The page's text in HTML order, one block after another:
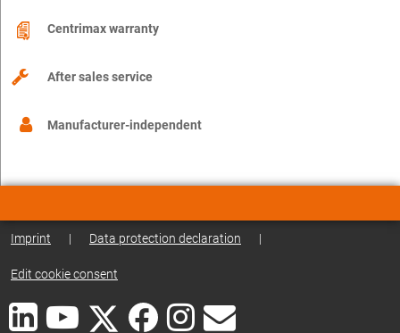
Centrimax warranty
After sales service
Manufacturer-independent
Imprint | Data protection declaration |
Edit cookie consent